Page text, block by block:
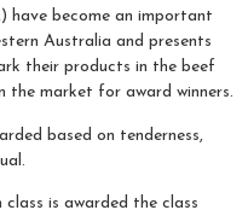
have become an important
Australia and presents
their products in the beef
the market for award winners.
based on tenderness,
is awarded the class